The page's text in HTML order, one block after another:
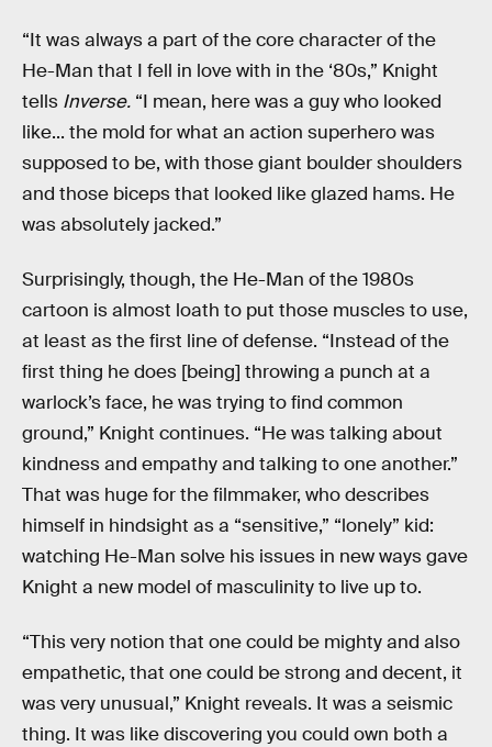
“It was always a part of the core character of the
He-Man that I fell in love with in the ‘80s,” Knight
tells Inverse. “I mean, here was a guy who looked
like... the mold for what an action superhero was
supposed to be, with those giant boulder shoulders
and those biceps that looked like glazed hams. He
was absolutely jacked.”
Surprisingly, though, the He-Man of the 1980s
cartoon is almost loath to put those muscles to use,
at least as the first line of defense. “Instead of the
first thing he does [being] throwing a punch at a
warlock’s face, he was trying to find common
ground,” Knight continues. “He was talking about
kindness and empathy and talking to one another.”
That was huge for the filmmaker, who describes
himself in hindsight as a “sensitive,” “lonely” kid:
watching He-Man solve his issues in new ways gave
Knight a new model of masculinity to live up to.
“This very notion that one could be mighty and also
empathetic, that one could be strong and decent, it
was very unusual,” Knight reveals. It was a seismic
thing. It was like discovering you could own both a